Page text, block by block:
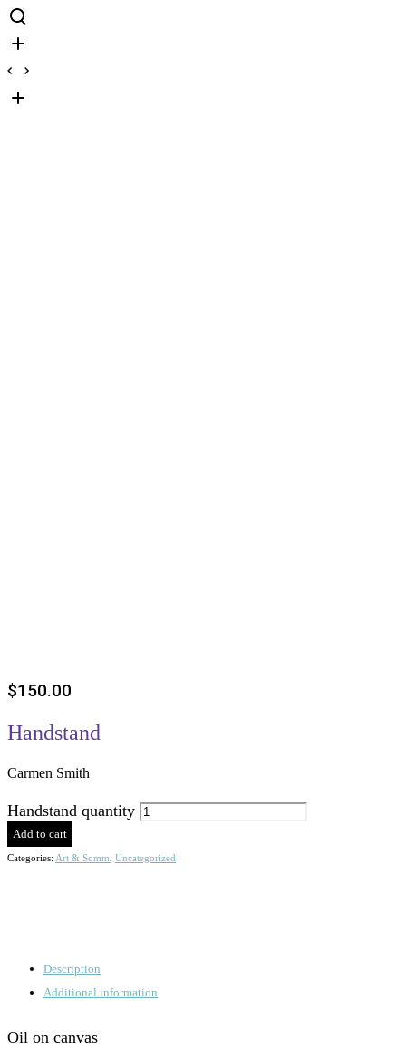
$150.00
Handstand
Carmen Smith
Handstand quantity
Add to cart
Categories: Art & Somm Uncategorized
Description
Additional information
Oil on canvas